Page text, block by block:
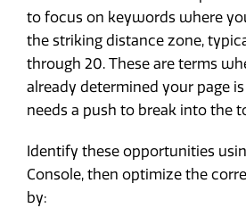
to focus on keywords where
the striking distance zone,
through 20. These are terms
already determined your page
needs a push to break into the
Identify these opportunities
Console, then optimize the
by: